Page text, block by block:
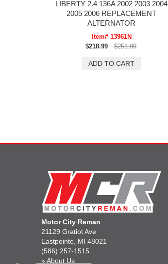
LIBERTY 2.4 136A 2002 2003 2004
2005 2006 REPLACEMENT
ALTERNATOR
Item# 13961N
$218.99
$251.99
Motor City Reman
21129 Gratiot Ave
Eastpointe, MI 48021
(586) 257-1515
» About Us